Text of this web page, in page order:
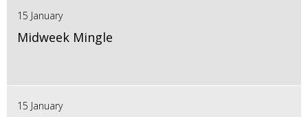
15 January
Midweek Mingle
15 January